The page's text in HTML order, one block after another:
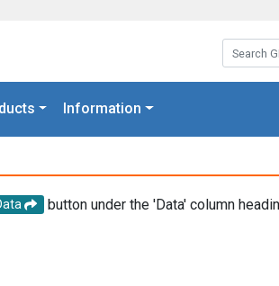
Search
Information
button under the 'Data' column